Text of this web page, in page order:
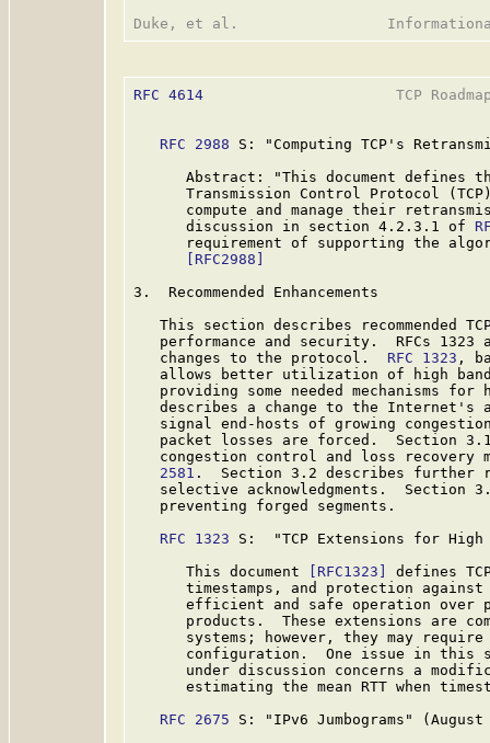
RFC 4614
TCP
RFC 2988 S: "Computing TCP's
Abstract: "This document defines
Transmission Control Protocol
compute and manage their
      discussion in section 4.2.3.1 of
requirement of supporting the
[RFC2988]
3.  Recommended Enhancements
This section describes recommended
performance and security.  RFCs 1323
   changes to the protocol.
RFC 1323 ,
allows better utilization of high
providing some needed mechanisms
describes a change to the Internet's
signal end-hosts of growing
packet losses are forced.  Section
congestion control and loss recovery
   2581
.  Section 3.2 describes further
selective acknowledgments.  Section
   preventing forged segments.
RFC 1323 S:  "TCP Extensions for High
      This document
[RFC1323]
defines
timestamps, and protection
efficient and safe operation over
products.  These extensions are
systems; however, they may require
configuration.  One issue in this
under discussion concerns a
estimating the mean RTT when
RFC 2675 S: "IPv6 Jumbograms" (August